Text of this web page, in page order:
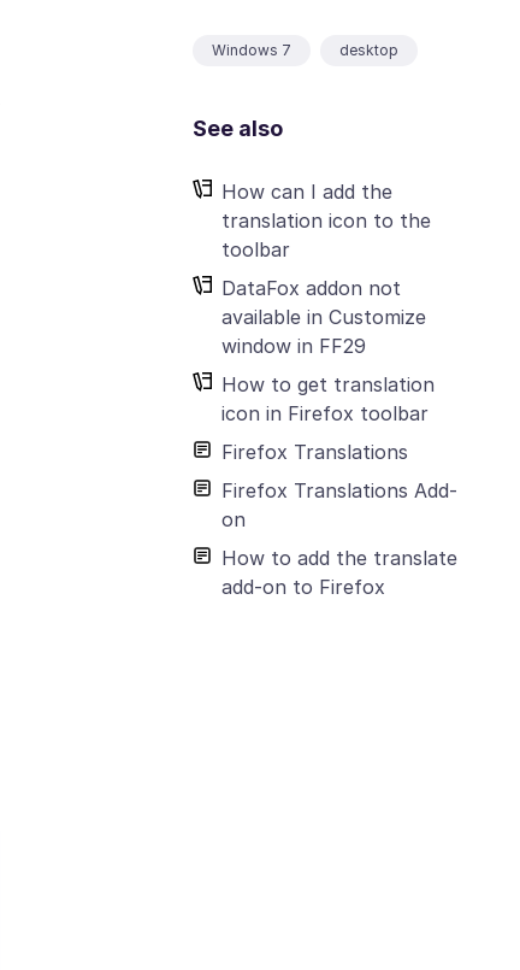
Windows 7 desktop
See also
How can I add the
translation icon to the
toolbar
DataFox addon not
available in Customize
window in FF29
How to get translation
icon in Firefox toolbar
Firefox Translations
Firefox Translations Add-
on
How to add the translate
add-on to Firefox